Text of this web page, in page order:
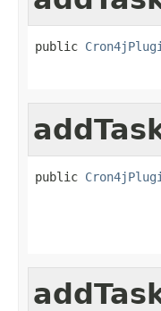
public
public